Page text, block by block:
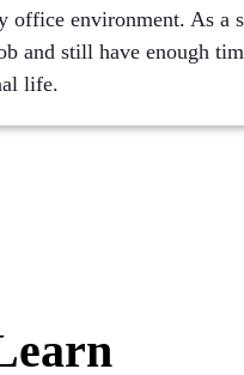
office environment. As a
and still have enough
life.